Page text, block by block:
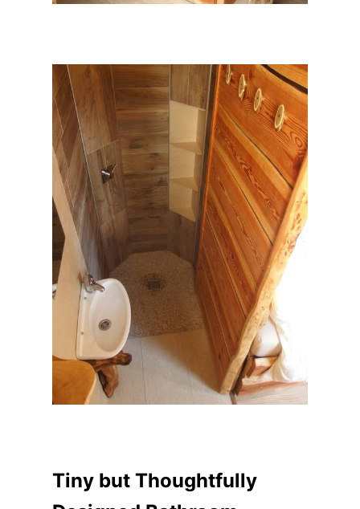
Tiny but Thoughtfully